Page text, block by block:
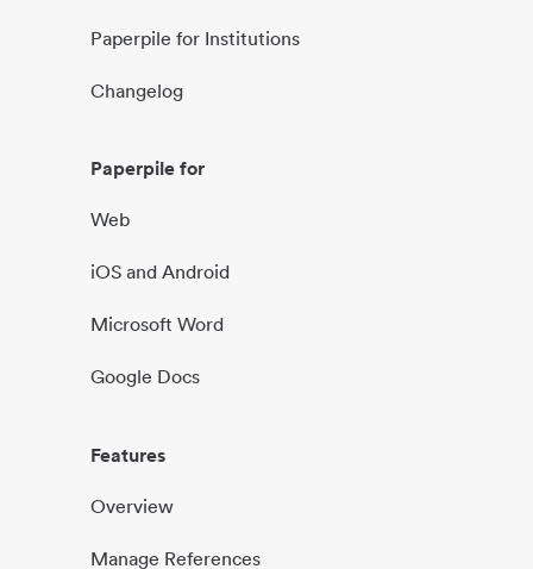
Paperpile for Institutions
Changelog
Paperpile for
Web
iOS and Android
Microsoft Word
Google Docs
Features
Overview
Manage References